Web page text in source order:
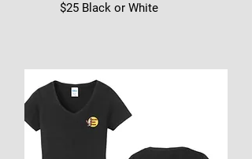
$25 Black or White